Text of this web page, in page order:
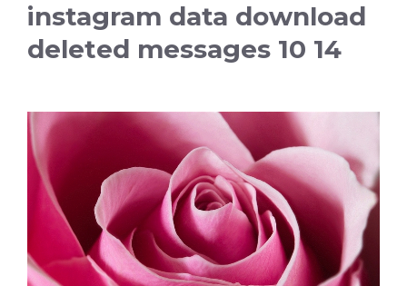
instagram data download
deleted messages 10 14